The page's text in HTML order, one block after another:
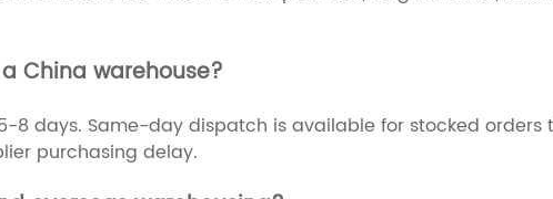
China warehouse?
5-8 days. Same-day dispatch is available for stocked
purchasing delay.